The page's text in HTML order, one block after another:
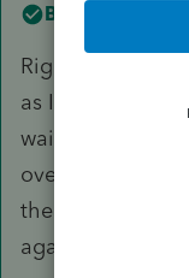
Best answer by
Right now, I
as I will then be
wait until late
over. I did run a
the 2024 return,
again and it